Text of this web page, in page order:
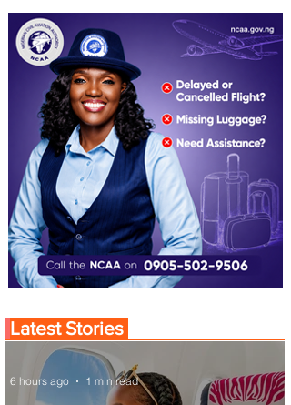
Latest Stories
6 hours ago 1 min read